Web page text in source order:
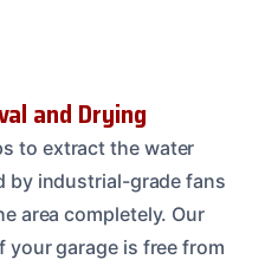
and Drying
to extract the water
by industrial-grade fans
area completely. Our
your garage is free from